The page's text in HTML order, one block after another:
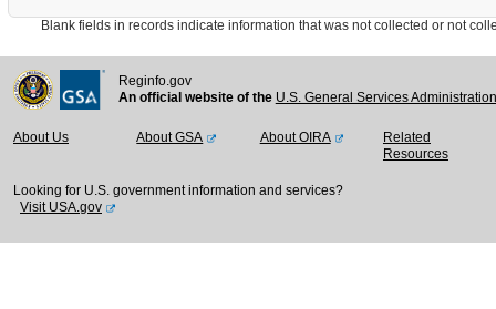
Blank fields in records indicate information that was not collected or not
Reginfo.gov
An official website of the U.S. General Services
About Us About GSA About OIRA
Related
Resources
Looking for U.S. government information and services?
Visit USA.gov